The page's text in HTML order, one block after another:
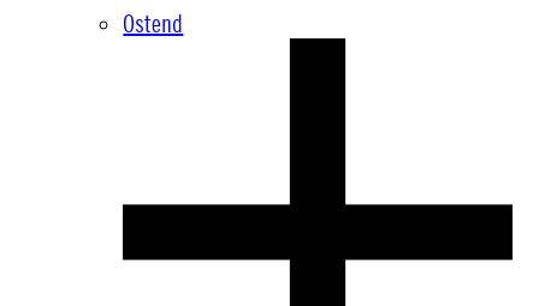
Ostend